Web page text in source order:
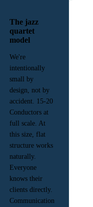
The jazz
quartet
model
We're
intentionally
small by
design, not by
accident. 15-20
Conductors at
full scale. At
this size, flat
structure works
naturally.
Everyone
knows their
clients directly.
Communication